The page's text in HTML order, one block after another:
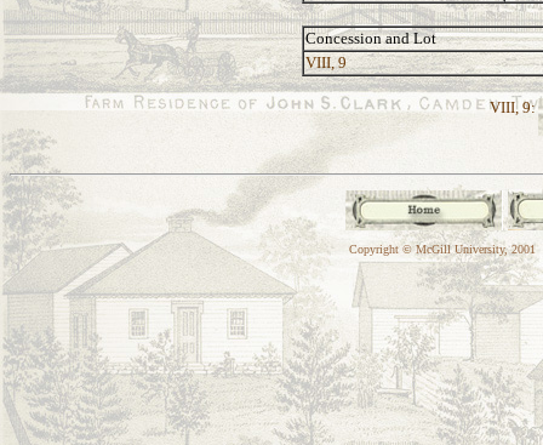
Concession and Lot
VIII, 9
VIII, 9:
Copyright © McGill University, 2001